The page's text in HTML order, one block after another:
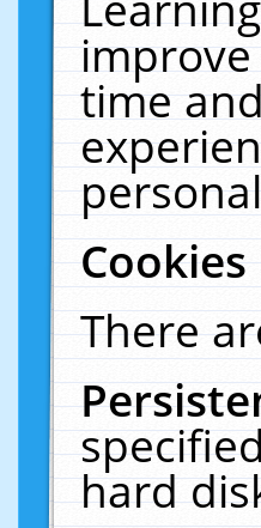
time
There
hard